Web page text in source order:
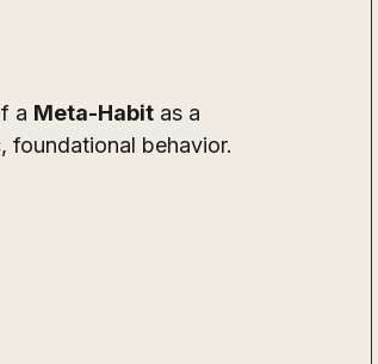
a Meta-Habit as a
foundational behavior.